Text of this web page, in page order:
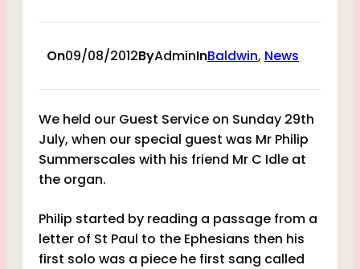
On09/08/2012ByAdminInBaldwin, News
We held our Guest Service on Sunday 29th
July, when our special guest was Mr Philip
Summerscales with his friend Mr C Idle at
the organ.
Philip started by reading a passage from a
letter of St Paul to the Ephesians then his
first solo was a piece he first sang called